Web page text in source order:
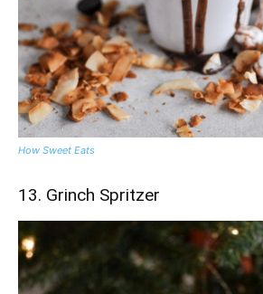
How Sweet Eats
13. Grinch Spritzer